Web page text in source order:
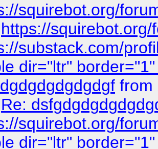
squirebot.org/
https://
substack.com/
dir="ltr"
from
Re:
squirebot.org/
dir="ltr"